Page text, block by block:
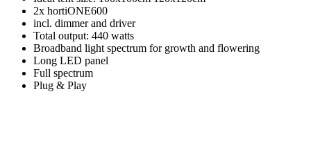
2x hortiONE600
incl. dimmer and driver
Total output: 440 watts
Broadband light spectrum for growth and flowering
Long LED panel
Full spectrum
Plug & Play